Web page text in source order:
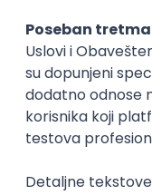
Xsolla
Rad od kuće
11.09.2026.
AWS Docker QA
Kubernetes
Senior
Xsolla